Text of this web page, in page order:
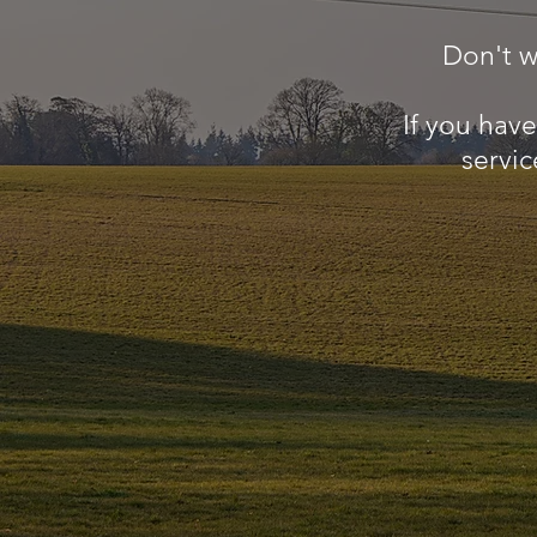
Don't
If you